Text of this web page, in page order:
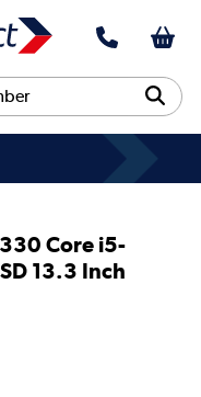
Core i5-
13.3 Inch